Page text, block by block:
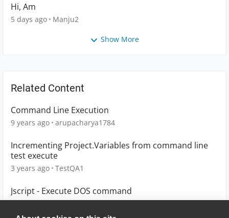
Hi, Am
5 days ago Manju2
Show More
Related Content
Command Line Execution
9 years ago arupacharya1784
Incrementing Project.Variables from command line
test execute
3 years ago TestQA1
Jscript - Execute DOS command
12 years ago mvandenberg2